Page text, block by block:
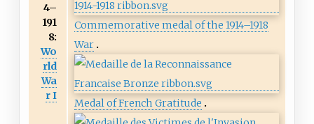
4–
191
8:
Wo
rld
Wa
r I
Commemorative medal of the 1914–1918
War
Medal of French Gratitude